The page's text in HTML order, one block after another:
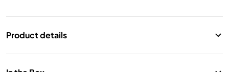
Product details